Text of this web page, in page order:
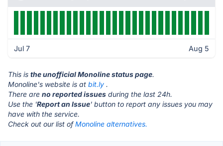
Jul 7 Aug 5
This is the unofficial Monoline status page.
Monoline's website is at bit.ly .
There are no reported issues during the last 24h.
Use the 'Report an Issue' button to report any issues you may
have with the service.
Check out our list ofMonoline alternatives.